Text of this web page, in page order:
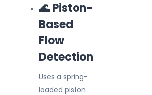
🌊 Piston-
Based
Flow
Detection
Uses a spring-
loaded piston